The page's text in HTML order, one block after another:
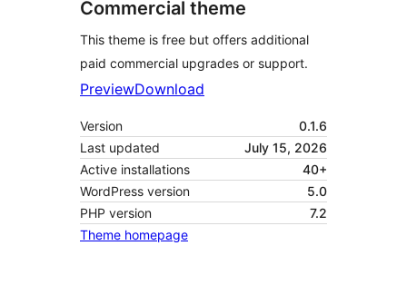
Commercial theme
This theme is free but offers additional
paid commercial upgrades or support.
PreviewDownload
Version
0.1.6
Last updated
July 15, 2026
Active installations
40+
WordPress version
5.0
PHP version
7.2
Theme homepage